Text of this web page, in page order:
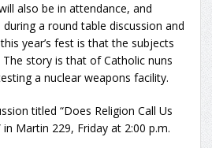
also be in attendance, and
a round table discussion and
year’s fest is that the subjects
story is that of Catholic nuns
a nuclear weapons facility.
titled “Does Religion Call Us
Martin 229, Friday at 2:00 p.m.